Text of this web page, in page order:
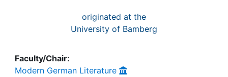
originated at the
University of Bamberg
Faculty/Chair:
Modern German Literature